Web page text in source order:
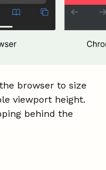
browser to size
viewport height.
behind the